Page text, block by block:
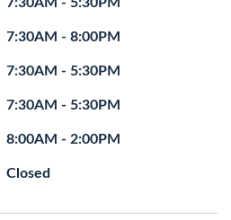
7:30AM - 8:00PM
7:30AM - 5:30PM
7:30AM - 5:30PM
8:00AM - 2:00PM
Closed